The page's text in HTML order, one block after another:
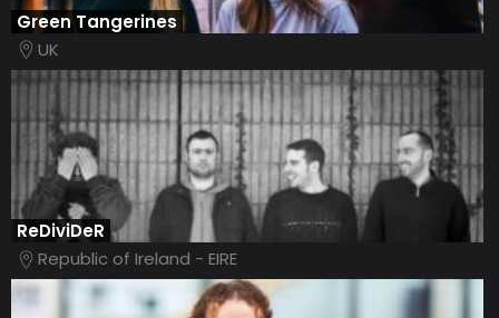
Green Tangerines
UK
ReDiviDeR
Republic of Ireland - EIRE